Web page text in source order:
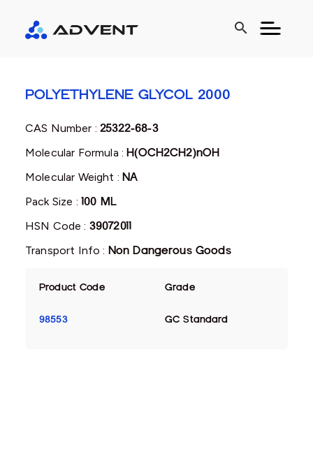
search
POLYETHYLENE GLYCOL 2000
CAS Number :25322-68-3
Molecular Formula :H(OCH2CH2)nOH
Molecular Weight :NA
Pack Size : 100 ML
HSN Code : 39072011
Transport Info : Non Dangerous Goods
Product Code Grade
98553 GC Standard